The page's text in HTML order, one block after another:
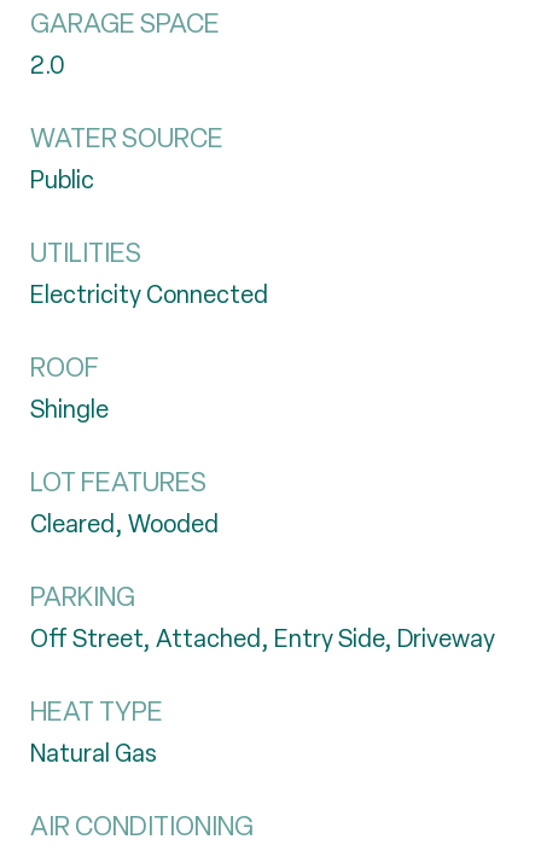
GARAGE SPACE
2.0
WATER SOURCE
Public
UTILITIES
Electricity Connected
ROOF
Shingle
LOT FEATURES
Cleared, Wooded
PARKING
Off Street, Attached, Entry Side, Driveway
HEAT TYPE
Natural Gas
AIR CONDITIONING